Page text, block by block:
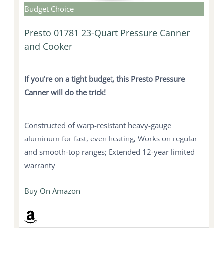
Budget Choice
Presto 01781 23-Quart Pressure Canner
and Cooker
If you're on a tight budget, this Presto Pressure
Canner will do the trick!
Constructed of warp-resistant heavy-gauge
aluminum for fast, even heating; Works on regular
and smooth-top ranges; Extended 12-year limited
warranty
Buy On Amazon